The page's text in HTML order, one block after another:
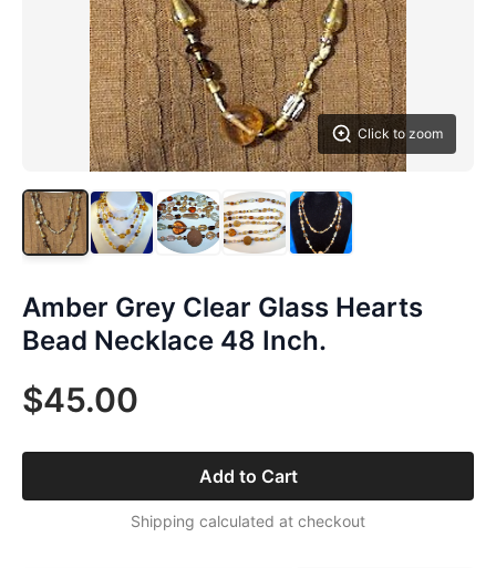
Click to zoom
Amber Grey Clear Glass Hearts
Bead Necklace 48 Inch.
$45.00
Add to Cart
Shipping calculated at checkout